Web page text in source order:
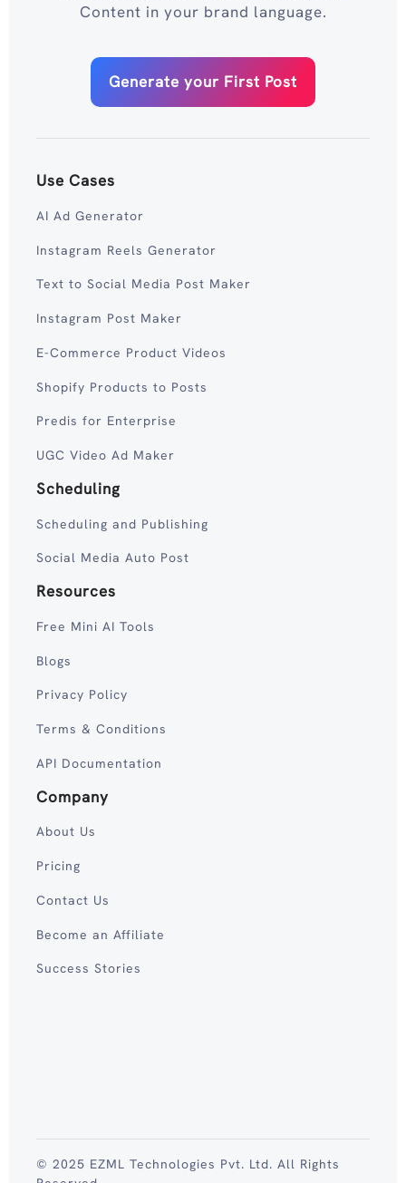
Content in your brand language.
Generate your First Post
Use Cases
AI Ad Generator
Instagram Reels Generator
Text to Social Media Post Maker
Instagram Post Maker
E-Commerce Product Videos
Shopify Products to Posts
Predis for Enterprise
UGC Video Ad Maker
Scheduling
Scheduling and Publishing
Social Media Auto Post
Resources
Free Mini AI Tools
Blogs
Privacy Policy
Terms & Conditions
API Documentation
Company
About Us
Pricing
Contact Us
Become an Affiliate
Success Stories
© 2025 EZML Technologies Pvt. Ltd. All Rights